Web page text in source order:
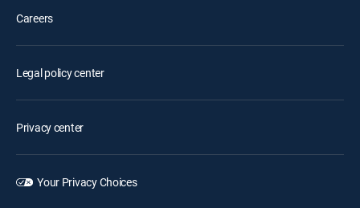
Careers
Legal policy center
Privacy center
Your Privacy Choices